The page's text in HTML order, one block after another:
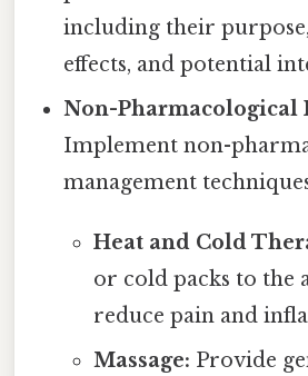
including their purpose,
effects, and potential
Non-Pharmacological
Implement non-
management
Heat and Cold
or cold packs to the
reduce pain and
Massage: Provide